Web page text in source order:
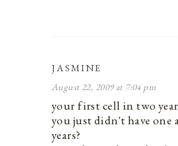
JASMINE
August 22, 2009 at 7:04 pm
your first cell in two
you just didn't have one
years?